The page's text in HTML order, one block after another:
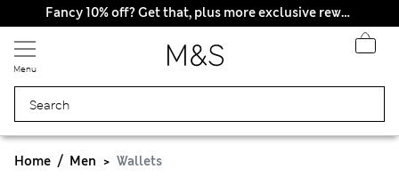
Fancy 10% off? Get that, plus more exclusive rewards when you join Sparks
Menu
Home Men Wallets